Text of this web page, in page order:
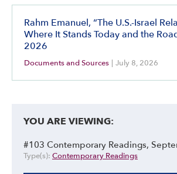
Rahm Emanuel, “The U.S.-Israel
Where It Stands Today and the
2026
Documents and Sources | July 8, 2026
YOU ARE VIEWING:
#103 Contemporary Readings,
Type(s): Contemporary Readings